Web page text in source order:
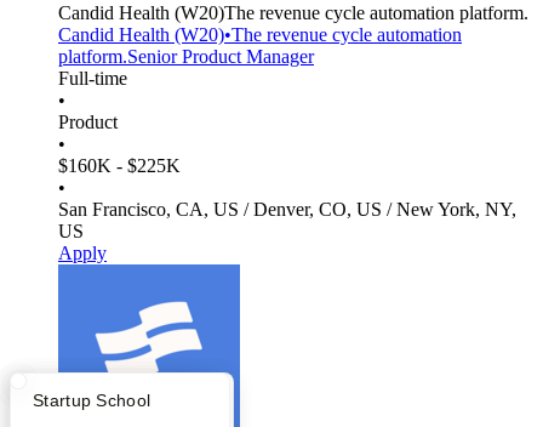
What Happens at YC?
Startup Directory
Startup School
Candid Health (W20)The revenue cycle automation platform.
Candid Health (W20)•The revenue cycle automation
platform.Senior Product Manager
Full-time
•
Product
•
$160K - $225K
•
San Francisco, CA, US / Denver, CO, US / New York, NY,
US
Apply